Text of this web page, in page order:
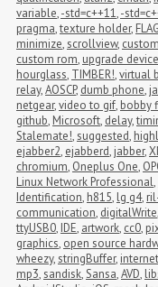
variable,-std=c++11,-
pragma,texture holder,
minimize,scrollview,
custom rom, upgrade
hourglass, TIMBER!,virtual
relay,AOSCP, dumb phone,
netgear,video to gif, bobby
github, Microsoft, delay,
Stalemate!,suggested,
ejabber2, ejabberd, jabber,
chromium, Oneplus One,
Linux Network Professional,
Identification, h815, lg g4,
communication, digitalWrite,
ttyUSB0, IDE, artwork, cc0,
graphics, open source
wheezy,stringBuffer, internet
mp3,sandisk,Sansa,AVD,